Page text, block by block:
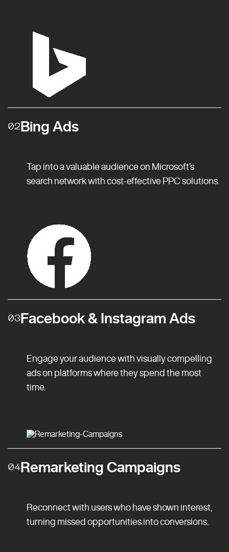
02Bing Ads
Tap into a valuable audience on Microsoft’s
search network with cost-effective PPC solutions.
03Facebook & Instagram Ads
Engage your audience with visually compelling
ads on platforms where they spend the most
time.
04Remarketing Campaigns
Reconnect with users who have shown interest,
turning missed opportunities into conversions.